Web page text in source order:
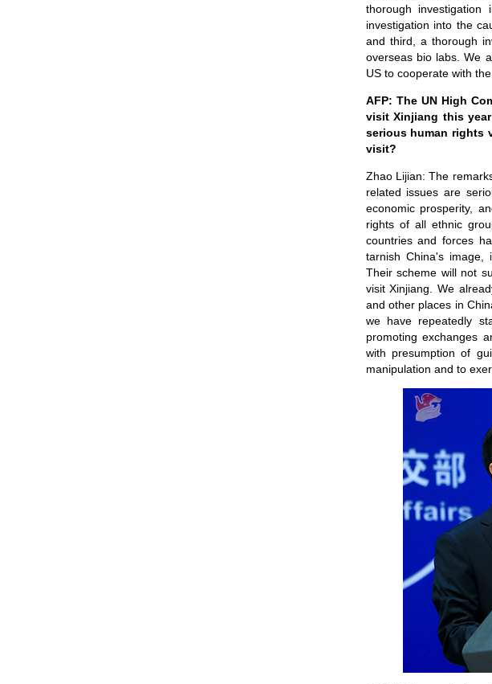
thorough
investigation into the
and third, a thorough
overseas bio labs. We
US to cooperate with
AFP: The UN High
visit Xinjiang this
serious human rights
visit?
Zhao Lijian: The
related issues are
economic prosperity,
rights of all ethnic
countries and forces
tarnish China's image,
Their scheme will not
visit Xinjiang. We
and other places in
we have repeatedly
promoting exchanges
with presumption of
manipulation and to